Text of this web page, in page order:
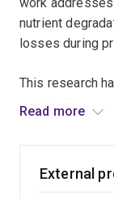
life
while
maintaining
and
nutritional
nutrient
losses during
This research
society by:
Read more
External